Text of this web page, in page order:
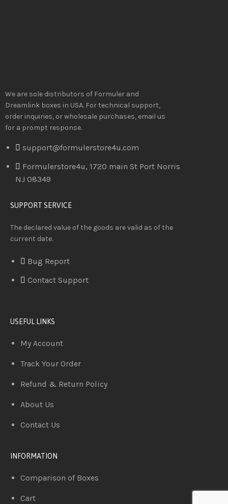
We are sole distributors of Formuler and
Dreamlink boxes in USA. For technical support,
order inquiries, or wholesale purchases, email us
for a prompt response.
support@formulerstore4u.com
Formulerstore4u, 1720 main St Port Norris
NJ 08349
SUPPORT SERVICE
The declared value of the goods are valid as of the
current date.
Bug Report
Contact Support
USEFUL LINKS
My Account
Track Your Order
Refund & Return Policy
About Us
Contact Us
INFORMATION
Comparison of Boxes
Cart